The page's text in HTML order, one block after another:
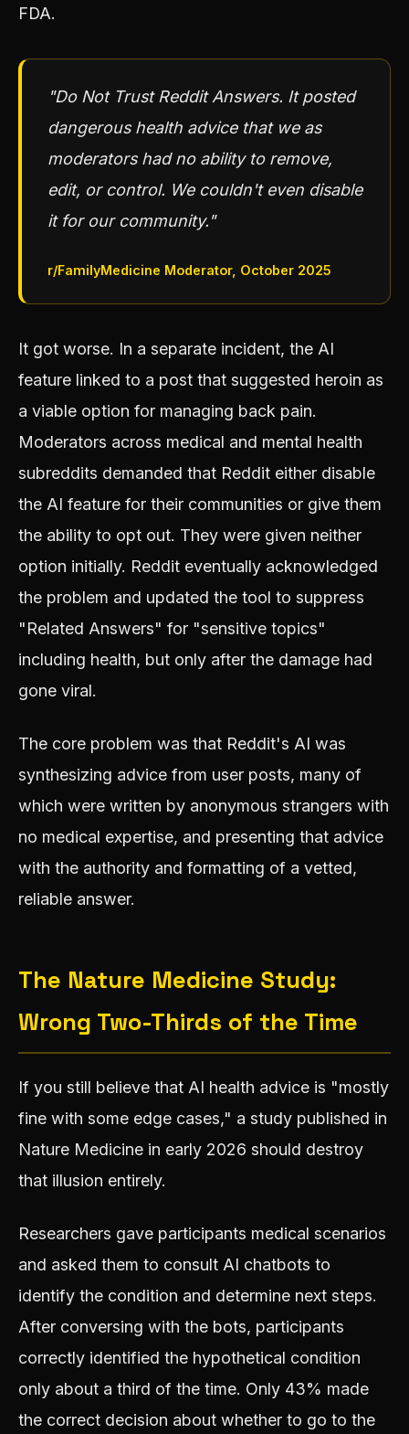
FDA.
"Do Not Trust Reddit Answers. It posted
dangerous health advice that we as
moderators had no ability to remove,
edit, or control. We couldn't even disable
it for our community."
r/FamilyMedicine Moderator, October 2025
It got worse. In a separate incident, the AI
feature linked to a post that suggested heroin as
a viable option for managing back pain.
Moderators across medical and mental health
subreddits demanded that Reddit either disable
the AI feature for their communities or give them
the ability to opt out. They were given neither
option initially. Reddit eventually acknowledged
the problem and updated the tool to suppress
"Related Answers" for "sensitive topics"
including health, but only after the damage had
gone viral.
The core problem was that Reddit's AI was
synthesizing advice from user posts, many of
which were written by anonymous strangers with
no medical expertise, and presenting that advice
with the authority and formatting of a vetted,
reliable answer.
The Nature Medicine Study:
Wrong Two-Thirds of the Time
If you still believe that AI health advice is "mostly
fine with some edge cases," a study published in
Nature Medicine in early 2026 should destroy
that illusion entirely.
Researchers gave participants medical scenarios
and asked them to consult AI chatbots to
identify the condition and determine next steps.
After conversing with the bots, participants
correctly identified the hypothetical condition
only about a third of the time. Only 43% made
the correct decision about whether to go to the